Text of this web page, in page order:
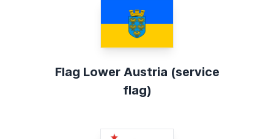
Flag Lower Austria (service
flag)